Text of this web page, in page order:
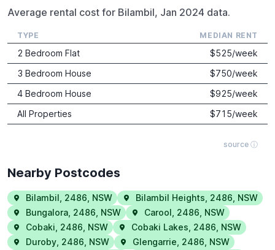
Average rental cost for Bilambil, Jan 2024 data.
source ⓘ
TYPE MEDIAN RENT
2 Bedroom Flat $525/week
3 Bedroom House
$750/week
4 Bedroom House
$925/week
All Properties
$715/week
Nearby Postcodes
Bilambil 2486 NSW Bilambil Heights 2486 NSW
Bungalora 2486 NSW Carool 2486 NSW
Cobaki 2486 NSW Cobaki Lakes 2486 NSW
Duroby 2486 NSW Glengarrie 2486 NSW